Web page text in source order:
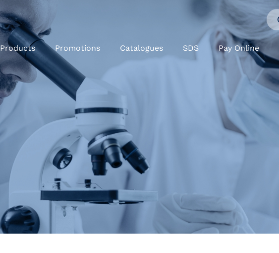
Products Promotions Catalogues SDS Pay Online